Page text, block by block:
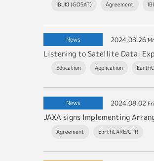
IBUKI (GOSAT) Agreement
News 2024.08.26
Listening to Satellite Data:
Education Application
News 2024.08.02 Fri
Agreement EarthCARE/CPR